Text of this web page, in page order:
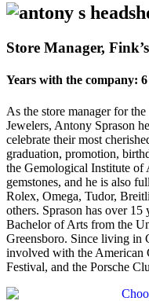
Store Manager,
Years with the company: 6
As the store manager for
Jewelers, Antony Sprason
celebrate their most
graduation, promotion,
the Gemological Institute of
gemstones, and he is also
Rolex, Omega, Tudor,
others. Sprason has over 15
Bachelor of Arts from the
Greensboro. Since living in
involved with the American
Festival, and the Porsche